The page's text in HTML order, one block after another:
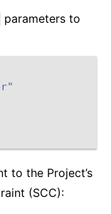
parameters to
to the Project’s
(SCC):